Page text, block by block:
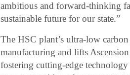
ambitious and forward-thinking
sustainable future for our state.”
The HSC plant’s ultra-low
manufacturing and lifts
fostering cutting-edge